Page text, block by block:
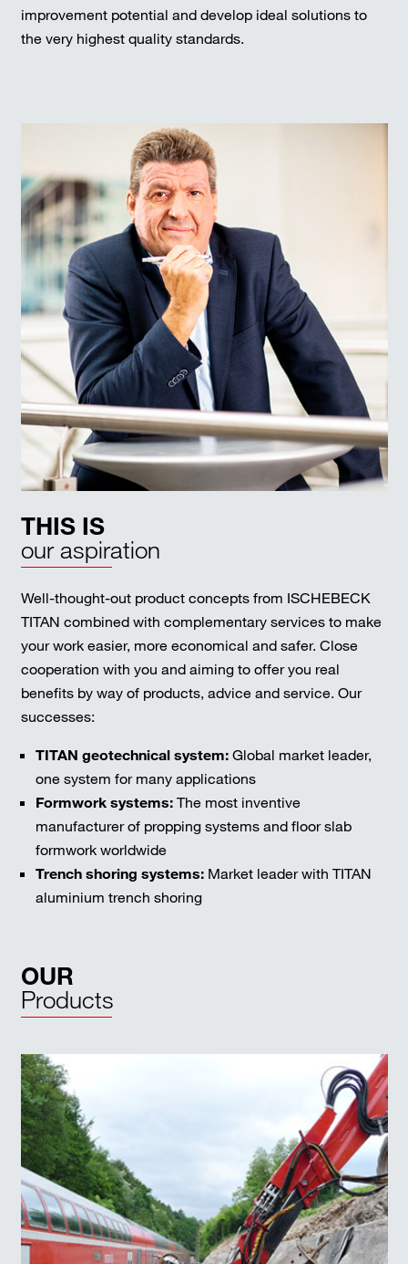
improvement potential and develop ideal solutions to
the very highest quality standards.
THIS IS
our aspiration
Well-thought-out product concepts from ISCHEBECK
TITAN combined with complementary services to make
your work easier, more economical and safer. Close
cooperation with you and aiming to offer you real
benefits by way of products, advice and service. Our
successes:
TITAN geotechnical system:Global market leader,
one system for many applications
Formwork systems:The most inventive
manufacturer of propping systems and floor slab
formwork worldwide
Trench shoring systems:Market leader with TITAN
aluminium trench shoring
OUR
Products